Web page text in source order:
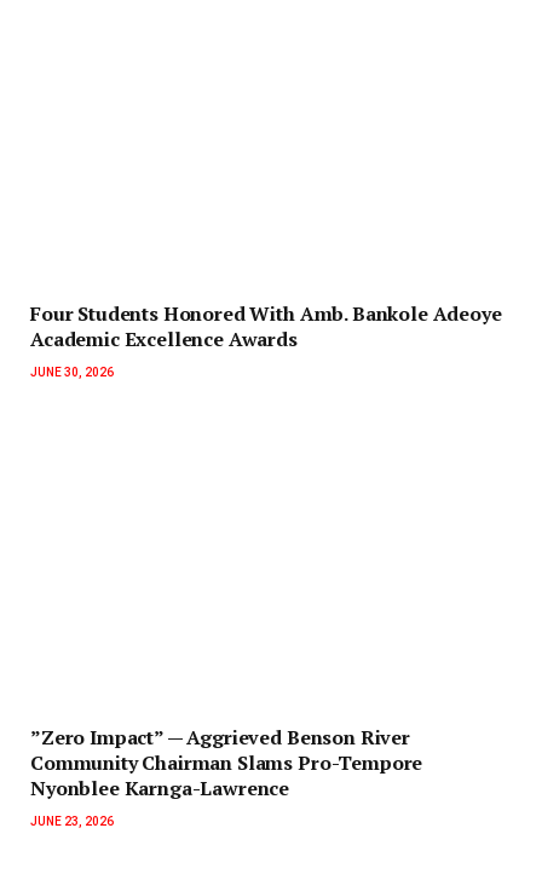
‎Four Students Honored With Amb. Bankole Adeoye
Academic Excellence Awards
JUNE 30, 2026
‎”Zero Impact” — Aggrieved Benson River
Community Chairman Slams Pro-Tempore
Nyonblee Karnga-Lawrence
JUNE 23, 2026